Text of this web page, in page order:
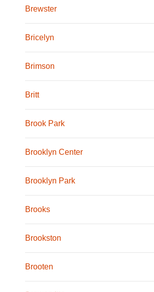
Brewster
Bricelyn
Brimson
Britt
Brook Park
Brooklyn Center
Brooklyn Park
Brooks
Brookston
Brooten